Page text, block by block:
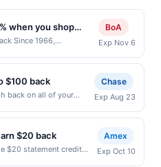
when you shop
Since 1966,
coffee beans and tea
to strict high-quality
minimum purchase
for multiple uses. Shop
on a completed
browsing session will be
must be made directly
BoA
Exp Nov 6
$100 back
back on all of your
applies to the
Rutherford, NJ
Offer only valid on
the merchant. Offer not
third-party services,
Chase
Exp Aug 23
$20 back
$20 statement credit
Amex
Exp Oct 10